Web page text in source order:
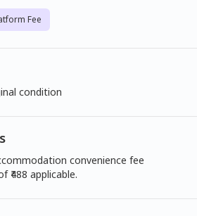
Fee
condition
convenience fee
₹ 488 applicable.